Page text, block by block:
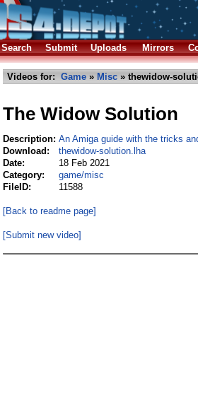
Search Submit Uploads Mirrors
Videos for: Game » Misc » thewidow-
The Widow Solution
Description: An Amiga guide with the tricks
Download:
thewidow-solution.lha
Date:
18 Feb 2021
Category:
game/misc
FileID:
11588
[Back to readme page]
[Submit new video]